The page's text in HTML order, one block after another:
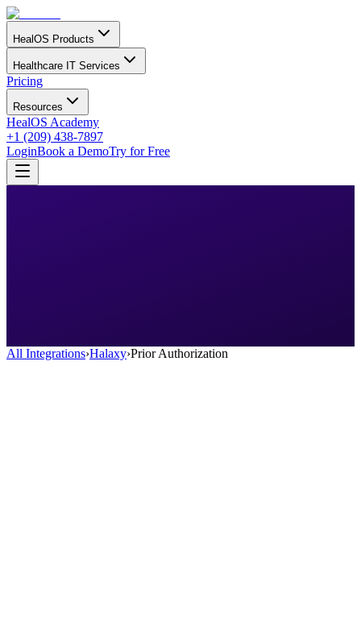
HealOS Products
Healthcare IT Services
Pricing
Resources
HealOS Academy
+1 (209) 438-7897
LoginBook a DemoTry for Free
All Integrations›Halaxy›Prior Authorization